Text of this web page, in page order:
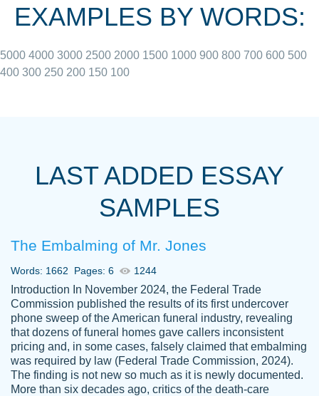
always resolved them in a professional
with 4 kids and 2 full-time jobs I could not
Thank you
Dec 5th, 2021
Anonymous
Papersowl is amazing. The writer
completed my essay ahead of time and did
EXAMPLES BY WORDS:
5000 4000 3000 2500 2000 1500 1000 900 800 700 600 500
400 300 250 200 150 100
LAST ADDED ESSAY
SAMPLES
The Embalming of Mr. Jones
Words: 1662 Pages: 6 1244
Introduction In November 2024, the Federal Trade
Commission published the results of its first undercover
phone sweep of the American funeral industry, revealing
that dozens of funeral homes gave callers inconsistent
pricing and, in some cases, falsely claimed that embalming
was required by law (Federal Trade Commission, 2024).
The finding is not new so much as it is newly documented.
More than six decades ago, critics of the death-care